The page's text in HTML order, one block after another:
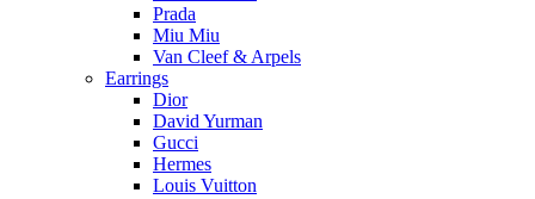
Prada
Miu Miu
Van Cleef & Arpels
Earrings
Dior
David Yurman
Gucci
Hermes
Louis Vuitton